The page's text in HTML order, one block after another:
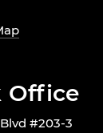
Office
#203-3